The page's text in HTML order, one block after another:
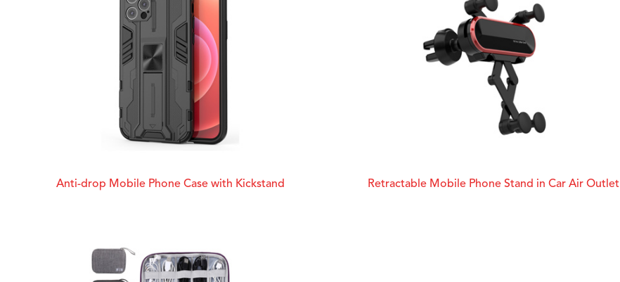
Anti-drop Mobile Phone Case with Kickstand Retractable Mobile Phone Stand in Car Air Outlet